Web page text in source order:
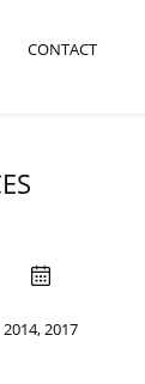
CONTACT
2014, 2017